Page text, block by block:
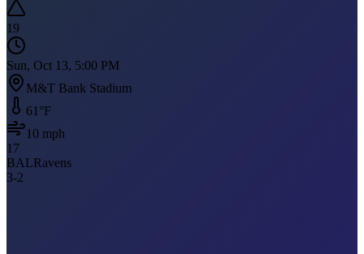
19
Sun, Oct 13, 5:00 PM
M&T Bank Stadium
61 °F
10 mph
17
BALRavens
3-2